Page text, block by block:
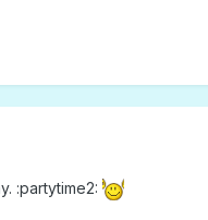
:partytime2: